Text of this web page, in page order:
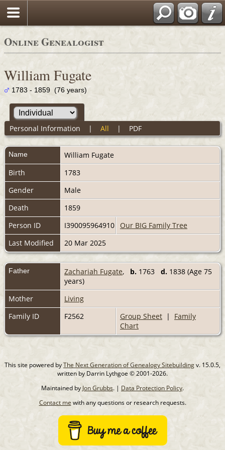
Online Genealogist
William Fugate
1783 - 1859 (76 years)
Personal Information | All | PDF
Name William Fugate
Birth
1783
Gender
Male
Death
1859
Person ID
I390095964910
Our BIG Family Tree
Last Modified
20 Mar 2025
Father Zachariah Fugate, b. 1763 d. 1838 (Age 75
years)
Mother
Living
Family ID
F2562 Group Sheet | Family
Chart
This site powered byThe Next Generation of Genealogy Sitebuildingv. 15.0.5,
written by Darrin Lythgoe © 2001-2026.
Maintained by Jon Grubbs. | Data Protection Policy.
Contact me with any questions or research requests.